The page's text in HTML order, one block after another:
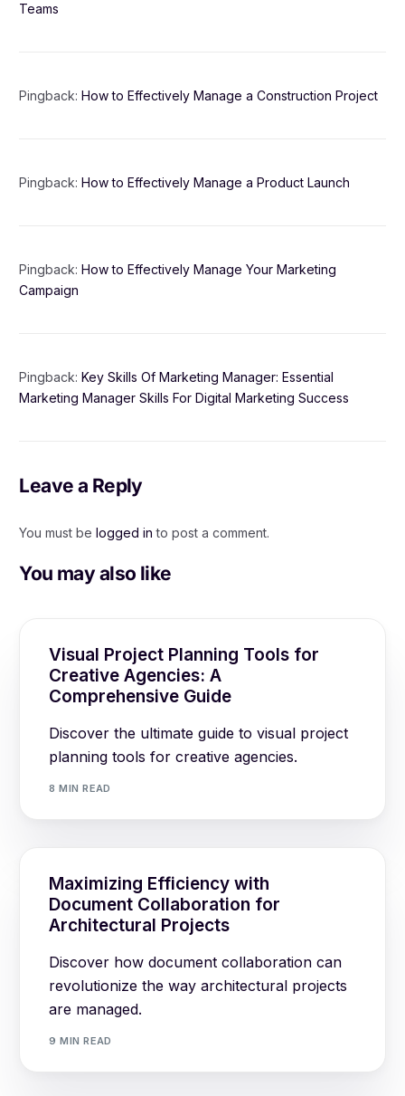
Teams
Pingback:How to Effectively Manage a Construction Project
Pingback:How to Effectively Manage a Product Launch
Pingback:How to Effectively Manage Your Marketing
Campaign
Pingback:Key Skills Of Marketing Manager: Essential
Marketing Manager Skills For Digital Marketing Success
Leave a Reply
You must belogged in to post a comment.
You may also like
Visual Project Planning Tools for
Creative Agencies: A
Comprehensive Guide
Discover the ultimate guide to visual project
planning tools for creative agencies.
8 MIN READ
Maximizing Efficiency with
Document Collaboration for
Architectural Projects
Discover how document collaboration can
revolutionize the way architectural projects
are managed.
9 MIN READ